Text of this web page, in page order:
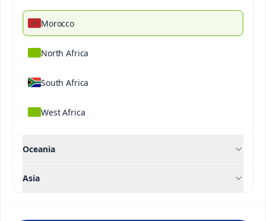
Morocco
North Africa
South Africa
West Africa
Oceania
Asia
Name
Last Name *